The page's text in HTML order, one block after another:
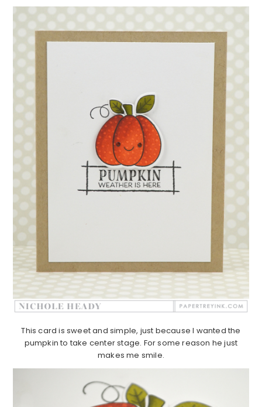
This card is sweet and simple, just because I wanted the
pumpkin to take center stage. For some reason he just
makes me smile.